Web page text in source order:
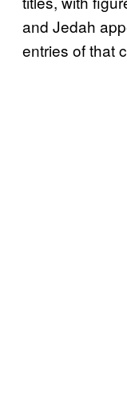
and Jedah
entries of that